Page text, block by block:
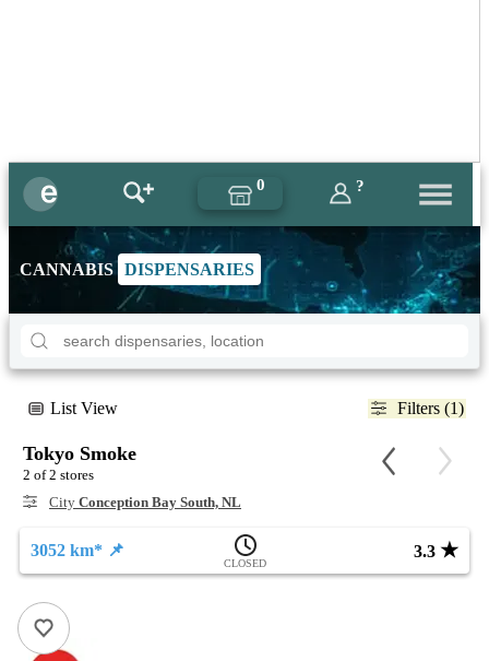
0 ?
CANNABIS DISPENSARIES
List View Filters (1)
Tokyo Smoke
2 of 2 stores
City Conception Bay South, NL
3052 km* 📌
CLOSED
3.3 ★